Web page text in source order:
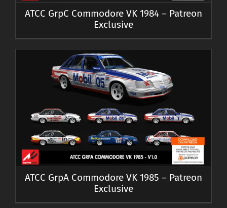
ATCC GrpC Commodore VK 1984 – Patreon
Exclusive
ATCC GrpA Commodore VK 1985 – Patreon
Exclusive